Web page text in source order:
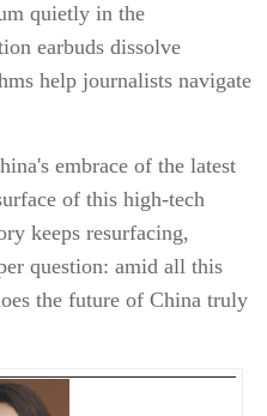
quietly in the
earbuds dissolve
help journalists navigate
embrace of the latest
of this high-tech
keeps resurfacing,
question: amid all this
the future of China truly